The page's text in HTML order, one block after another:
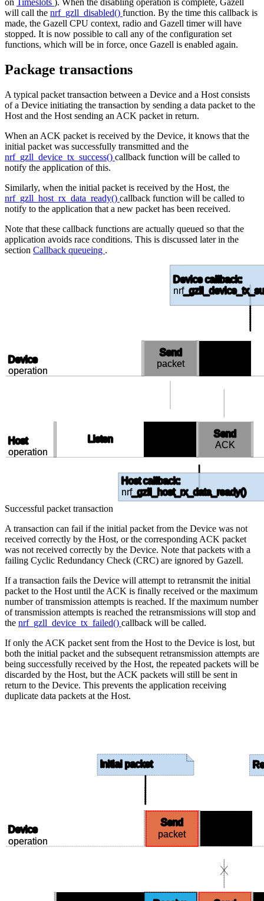
will call the nrf_gzll_disabled() function. By the time this callback is
made, the Gazell CPU context, radio and Gazell timer will have
stopped. It is now possible to call any of the configuration set
functions, which will be in force, once Gazell is enabled again.
Package transactions
A typical packet transaction between a Device and a Host consists
of a Device initiating the transaction by sending a data packet to the
Host and the Host sending an ACK packet in return.
When an ACK packet is received by the Device, it knows that the
initial packet was successfully transmitted and the
nrf_gzll_device_tx_success() callback function will be called to
notify the application of this.
Similarly, when the initial packet is received by the Host, the
nrf_gzll_host_rx_data_ready() callback function will be called to
notify to the application that a new packet has been received.
Note that these callback functions are actually queued so that the
application avoids race conditions. This is discussed later in the
section Callback queueing .
Device
operation
Host
operation
Device callback:
nrf
Host callback:
nrf_gzll_host_rx_data_ready()
Listen
Send
packet
Send
ACK
Successful packet transaction
A transaction can fail if the initial packet from the Device was not
received correctly by the Host, or the corresponding ACK packet
was not received correctly by the Device. Note that packets with a
failing Cyclic Redundancy Check (CRC) are ignored by Gazell.
If a transaction fails the Device will attempt to retransmit the initial
packet to the Host until the ACK is finally received or the maximum
number of transmission attempts is reached. If the maximum number
of transmission attempts is reached the retransmissions will stop and
the nrf_gzll_device_tx_failed() callback will be called.
If only the ACK packet sent from the Host to the Device is lost, but
both the initial packet and the subsequent retransmission attempts are
being successfully received by the Host, the repeated packets will be
discarded by the Host, but the ACK packets will still be sent in
return to the Device. This prevents the application receiving
duplicate data packets at the Host.
Device
operation
Initial packet
Send
packet